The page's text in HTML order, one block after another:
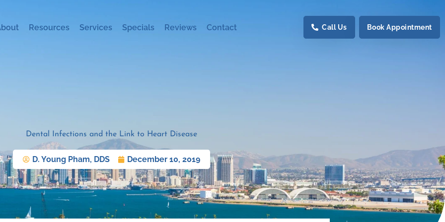
Resources Services Specials Reviews Contact Call Us Book Appointment
Dental Infections and the Link to Heart Disease
D. Young Pham, DDS December 10, 2019